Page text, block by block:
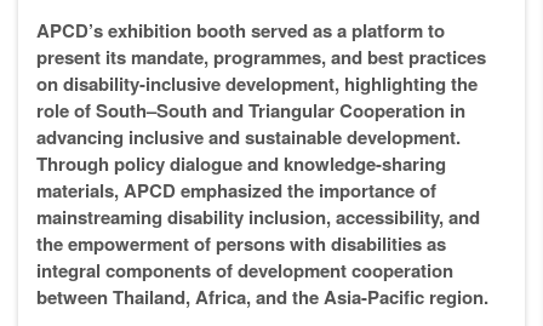
APCD’s exhibition booth served as a platform to
present its mandate, programmes, and best practices
on disability-inclusive development, highlighting the
role of South–South and Triangular Cooperation in
advancing inclusive and sustainable development.
Through policy dialogue and knowledge-sharing
materials, APCD emphasized the importance of
mainstreaming disability inclusion, accessibility, and
the empowerment of persons with disabilities as
integral components of development cooperation
between Thailand, Africa, and the Asia-Pacific region.